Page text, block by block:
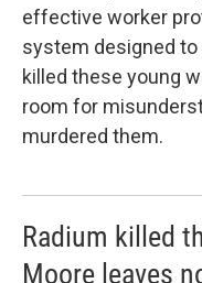
effective worker
system designed to
killed these young
room for
murdered them.
Radium killed
Moore leaves